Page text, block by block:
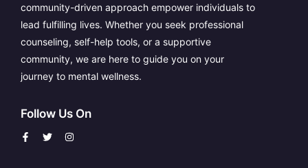
community-driven approach empower individuals to
lead fulfilling lives. Whether you seek professional
counseling, self-help tools, or a supportive
community, we are here to guide you on your
journey to mental wellness.
Follow Us On
a
c
w
i
n
s